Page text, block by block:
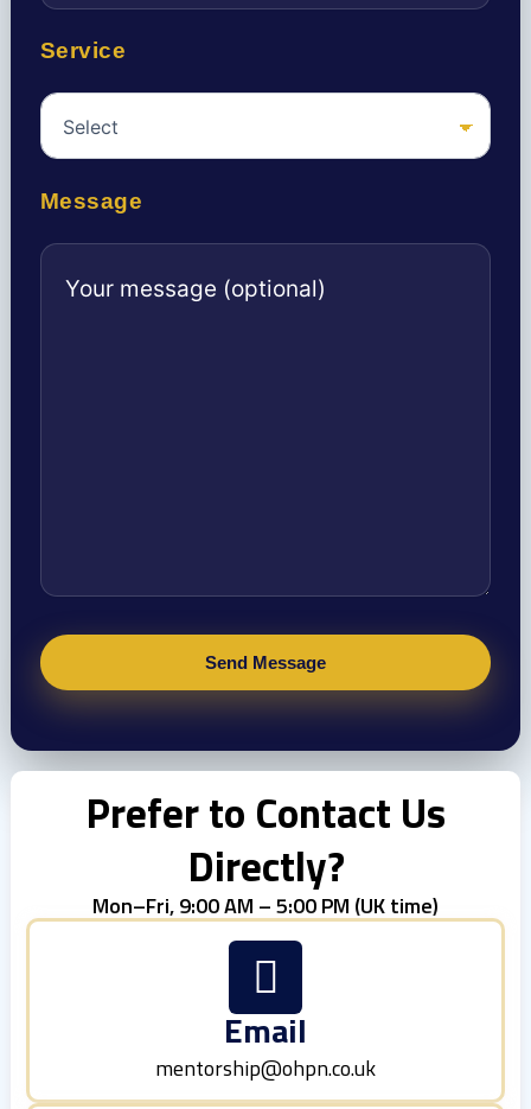
Service
Message
Prefer to Contact Us
Directly?
Mon–Fri, 9:00 AM – 5:00 PM (UK time)
Email
mentorship@ohpn.co.uk